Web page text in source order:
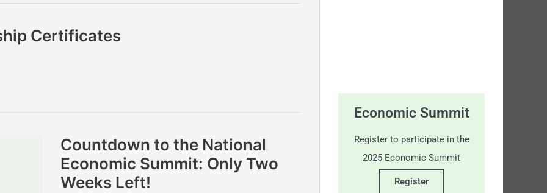
Certificates
Countdown to the National
Economic Summit: Only Two
Weeks Left!
Countdown
to
the
National
Economic
Summit:
Economic Summit
Register to participate in the
2025 Economic Summit
Register